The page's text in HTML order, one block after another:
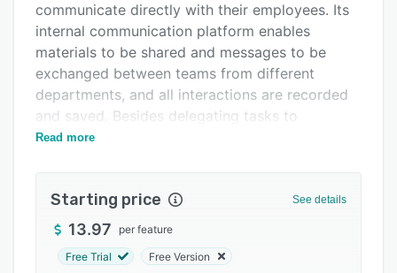
FAQs
Related categories
communicate directly with their employees. Its
internal communication platform enables
materials to be shared and messages to be
exchanged between teams from different
departments, and all interactions are recorded
and saved. Besides delegating tasks to
employees, it is possible to monitor the use of
Sabesim looks after the management of
positions and salaries and talent management,
which allows the manager to evaluate the
Read more
Starting price See details
13.97 per feature
Free Trial Free Version